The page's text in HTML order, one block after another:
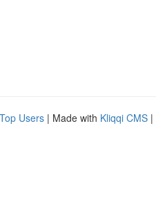
Top Users | Made with Kliqqi CMS |